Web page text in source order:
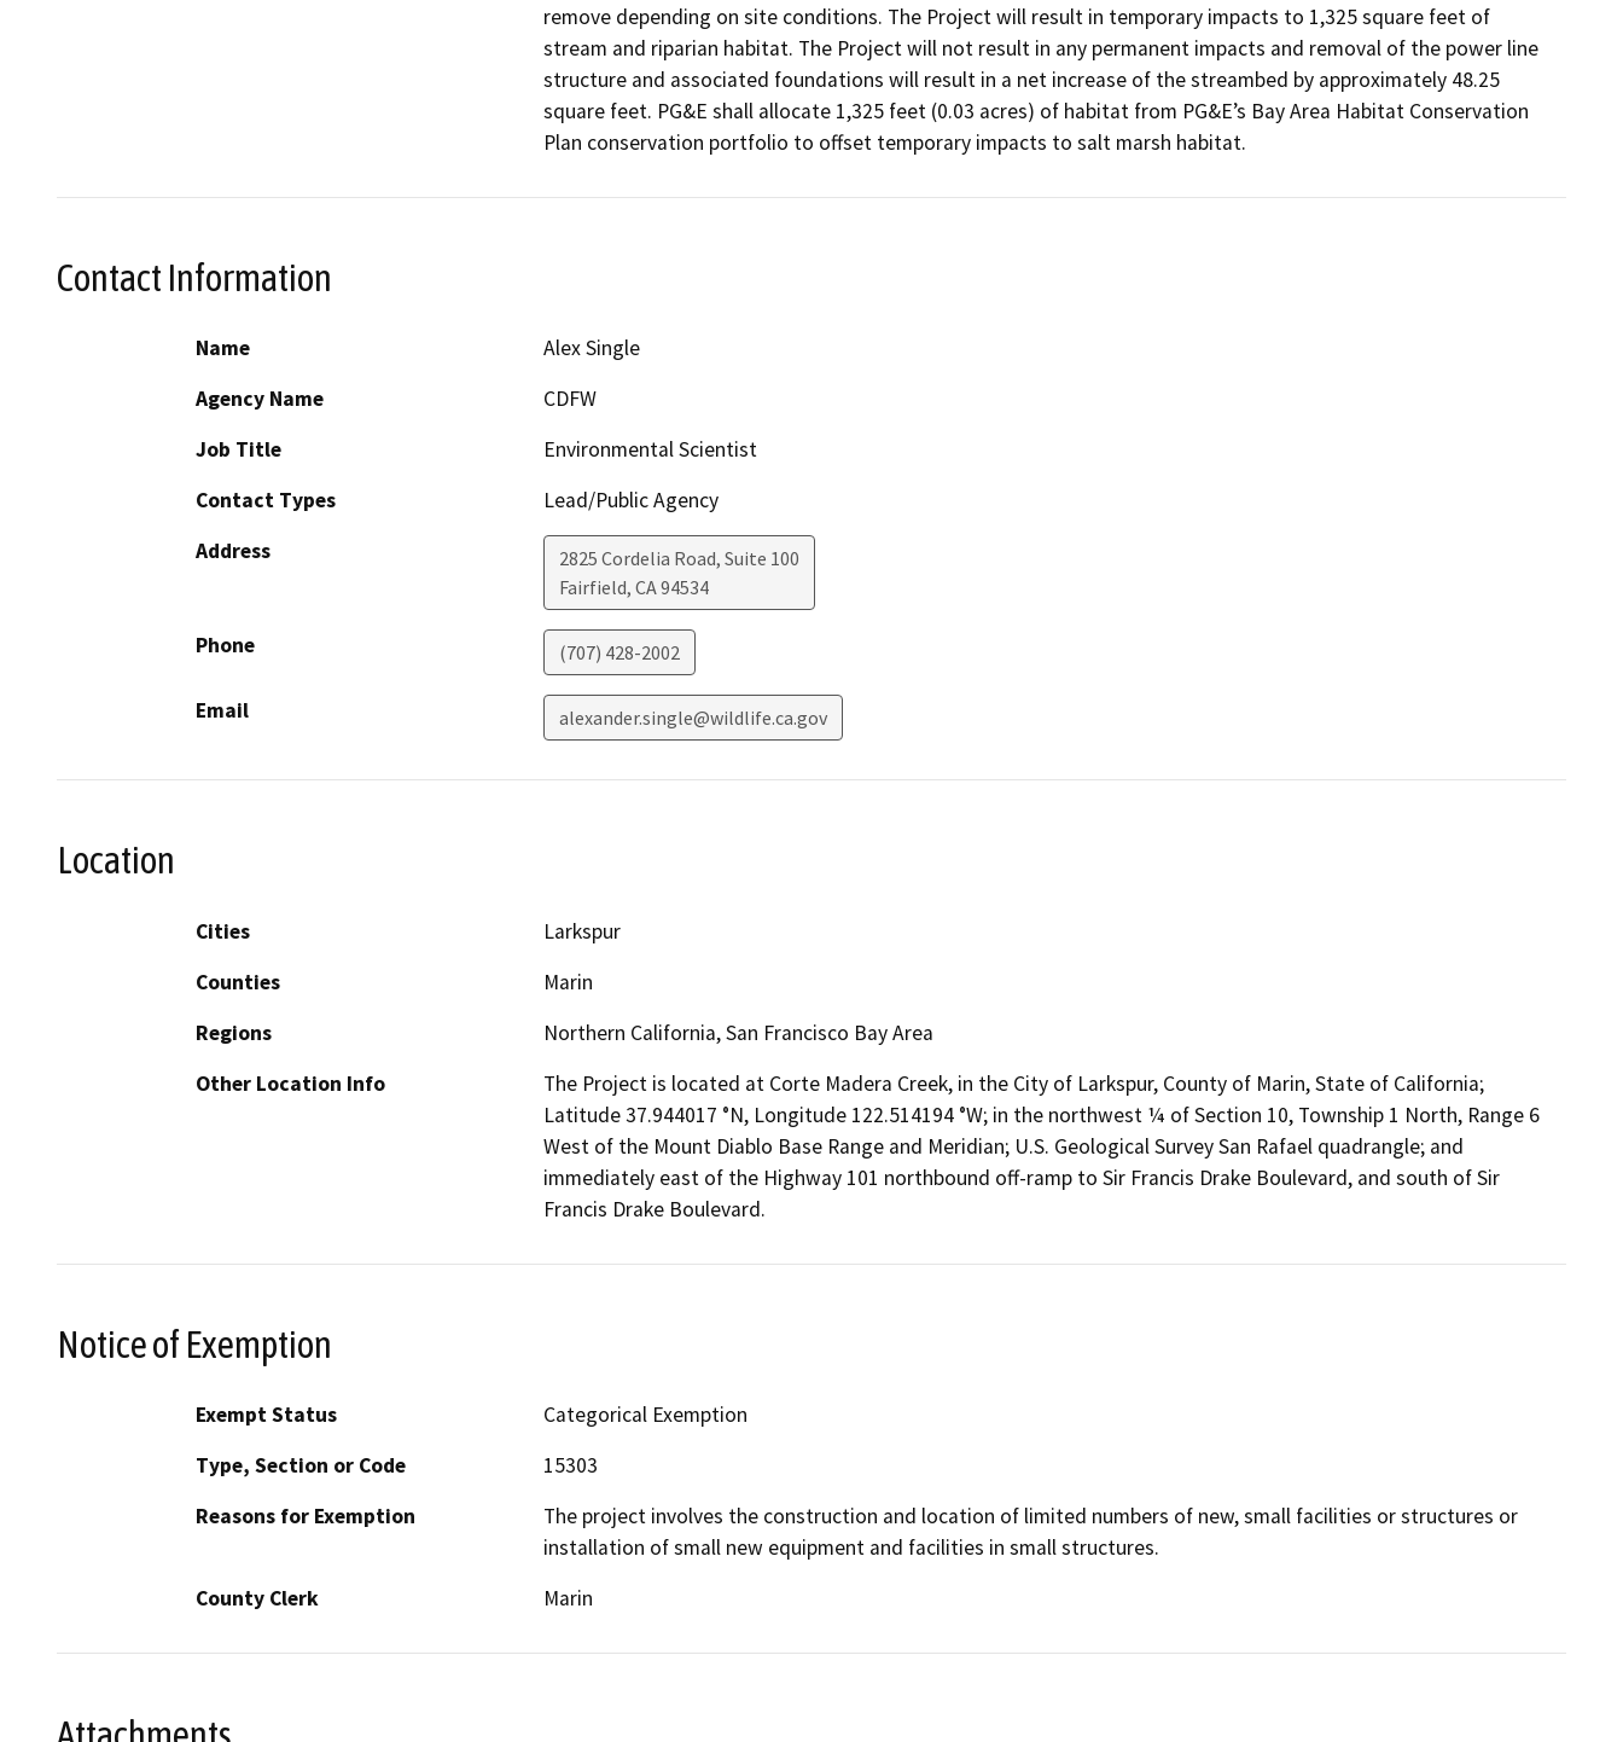
remove depending on site conditions. The Project will result in temporary impacts to 1,325 square feet of
stream and riparian habitat. The Project will not result in any permanent impacts and removal of the power line
structure and associated foundations will result in a net increase of the streambed by approximately 48.25
square feet. PG&E shall allocate 1,325 feet (0.03 acres) of habitat from PG&E’s Bay Area Habitat Conservation
Plan conservation portfolio to offset temporary impacts to salt marsh habitat.
Contact Information
Name
Alex Single
Agency Name
CDFW
Job Title
Environmental Scientist
Contact Types
Lead/Public Agency
Address
2825 Cordelia Road, Suite 100
Fairfield, CA94534
Phone (707) 428-2002
Email alexander.single@wildlife.ca.gov
Location
Cities
Larkspur
Counties
Marin
Regions
Northern California, San Francisco Bay Area
Other Location Info
The Project is located at Corte Madera Creek, in the City of Larkspur, County of Marin, State of California;
Latitude 37.944017 °N, Longitude 122.514194 °W; in the northwest ¼ of Section 10, Township 1 North, Range 6
West of the Mount Diablo Base Range and Meridian; U.S. Geological Survey San Rafael quadrangle; and
immediately east of the Highway 101 northbound off-ramp to Sir Francis Drake Boulevard, and south of Sir
Francis Drake Boulevard.
Notice of Exemption
Exempt Status
Categorical Exemption
Type, Section or Code
15303
Reasons for Exemption
The project involves the construction and location of limited numbers of new, small facilities or structures or
installation of small new equipment and facilities in small structures.
County Clerk
Marin